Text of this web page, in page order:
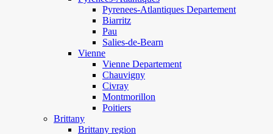
Pyrenees-Atlantiques Departement
Biarritz
Pau
Salies-de-Bearn
Vienne
Vienne Departement
Chauvigny
Civray
Montmorillon
Poitiers
Brittany
Brittany region